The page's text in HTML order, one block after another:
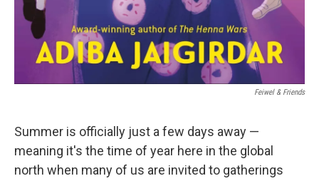
‎ Feiwel & Friends
Summer is officially just a few days away —
meaning it's the time of year here in the global
north when many of us are invited to gatherings